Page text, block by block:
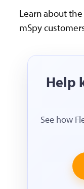
Learn about
mSpy
Help
See how